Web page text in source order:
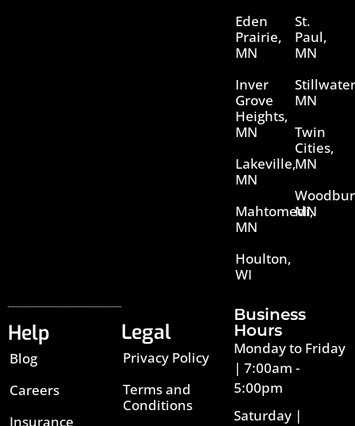
Eden
Prairie,
MN
Inver
Grove
Heights,
MN
Lakeville,
MN
Mahtomedi,
MN
Houlton,
WI
St.
Paul,
MN
MN
Twin
Cities,
MN
MN
Help
Blog
Careers
Insurance
Legal
Privacy Policy
Terms and
Conditions
Business
Hours
Monday to Friday
| 7:00am -
5:00pm
Saturday |